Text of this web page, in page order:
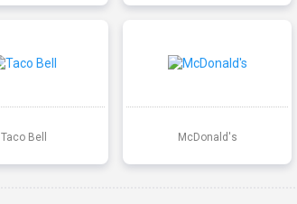
Taco Bell McDonald's